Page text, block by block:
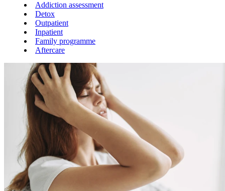
Addiction assessment
Detox
Outpatient
Inpatient
Family programme
Aftercare